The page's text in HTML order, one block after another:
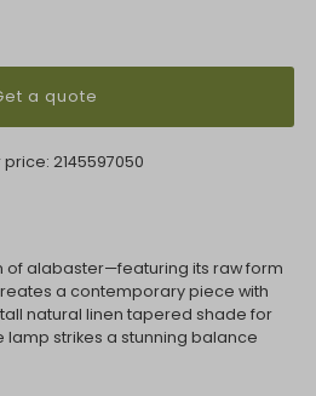
a quote
price: 2145597050
alabaster—featuring its raw form
a contemporary piece with
natural linen tapered shade for
strikes a stunning balance